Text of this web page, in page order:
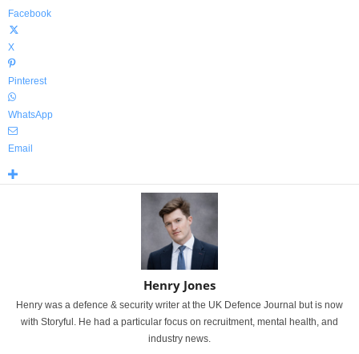
Facebook
X
Pinterest
WhatsApp
Email
Henry Jones
Henry was a defence & security writer at the UK Defence Journal but is now
with Storyful. He had a particular focus on recruitment, mental health, and
industry news.